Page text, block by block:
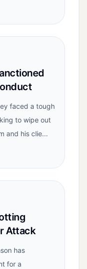
faced a tough
to wipe out
and his clie...
Attack
has
for a